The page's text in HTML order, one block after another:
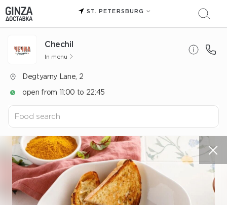
ST. PETERSBURG
Chechil
In menu
Degtyarny Lane, 2
open from 11:00 to 22:45